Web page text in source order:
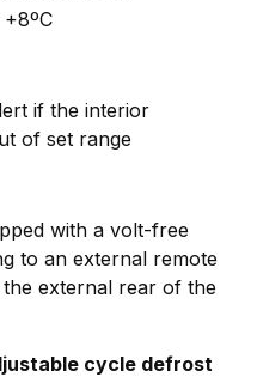
if the interior
of set range
with a volt-free
to an external remote
external rear of the
cycle defrost